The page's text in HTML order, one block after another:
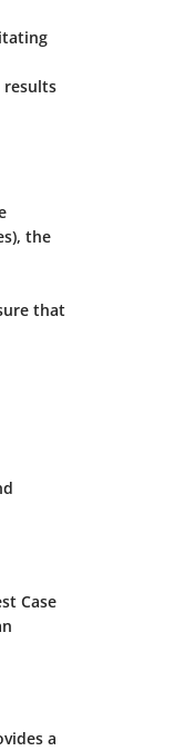
results
the
that
Case
a